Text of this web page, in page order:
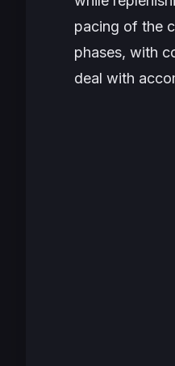
pacing of the
phases, with
deal with